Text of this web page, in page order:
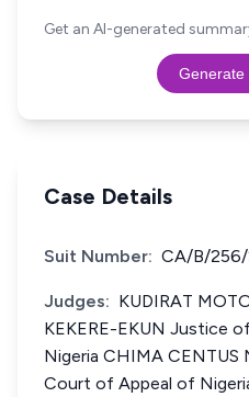
Get an AI-generated
Generate
Case Details
Suit Number: CA/B/
Judges: KUDIRAT
KEKERE-EKUN Justice
Nigeria CHIMA
Court of Appeal of